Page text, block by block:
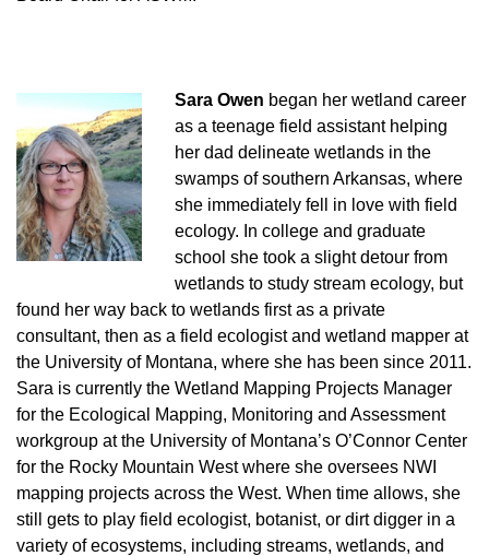
Sara Owen began her wetland career
as a teenage field assistant helping
her dad delineate wetlands in the
swamps of southern Arkansas, where
she immediately fell in love with field
ecology. In college and graduate
school she took a slight detour from
wetlands to study stream ecology, but
found her way back to wetlands first as a private
consultant, then as a field ecologist and wetland mapper at
the University of Montana, where she has been since 2011.
Sara is currently the Wetland Mapping Projects Manager
for the Ecological Mapping, Monitoring and Assessment
workgroup at the University of Montana’s O’Connor Center
for the Rocky Mountain West where she oversees NWI
mapping projects across the West. When time allows, she
still gets to play field ecologist, botanist, or dirt digger in a
variety of ecosystems, including streams, wetlands, and